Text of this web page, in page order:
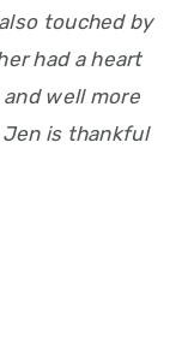
touched by
had a heart
well more
Jen is thankful